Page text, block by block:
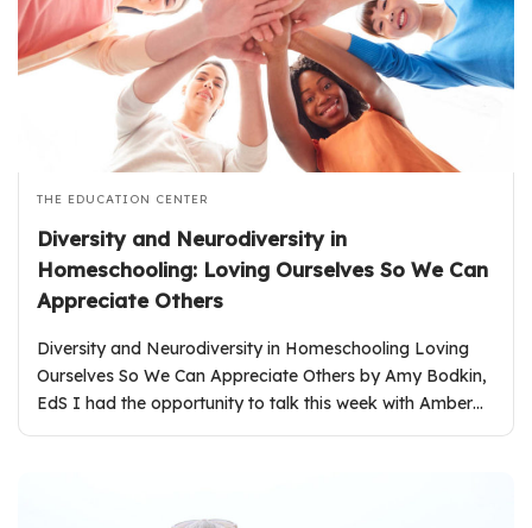
THE EDUCATION CENTER
Diversity and Neurodiversity in
Homeschooling: Loving Ourselves So We Can
Appreciate Others
Diversity and Neurodiversity in Homeschooling Loving
Ourselves So We Can Appreciate Others by Amy Bodkin,
EdS I had the opportunity to talk this week with Amber…